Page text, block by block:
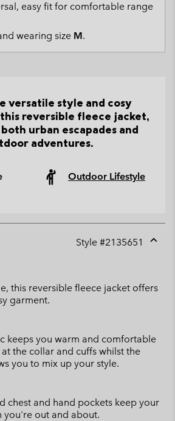
easy fit for comfortable range
wearing size M.
versatile style and cosy
reversible fleece jacket,
urban escapades and
adventures.
Outdoor Lifestyle
Style #2135651
this reversible fleece jacket offers
garment.
keeps you warm and comfortable
the collar and cuffs whilst the
you to mix up your style.
chest and hand pockets keep your
you're out and about.